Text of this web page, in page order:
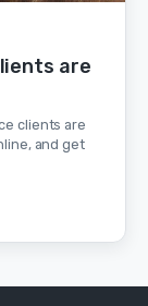
are
clients are
and get